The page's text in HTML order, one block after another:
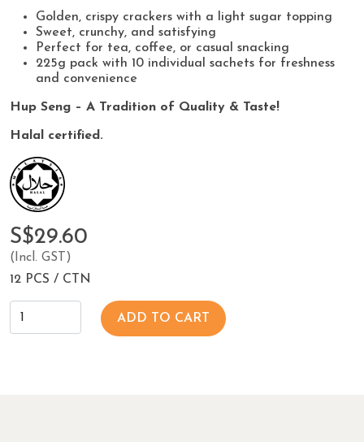
Golden, crispy crackers with a light sugar topping
Sweet, crunchy, and satisfying
Perfect for tea, coffee, or casual snacking
225g pack with 10 individual sachets for freshness
and convenience
Hup Seng – A Tradition of Quality & Taste!
Halal certified.
S$29.60
(Incl. GST)
12 PCS / CTN
ADD TO CART